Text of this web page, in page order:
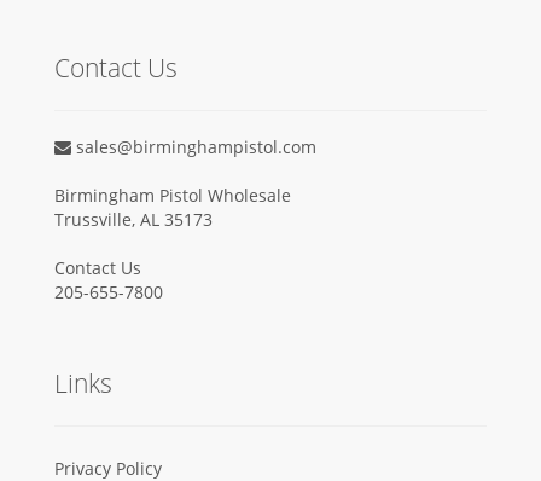
Contact Us
sales@birminghampistol.com
Birmingham Pistol Wholesale
Trussville, AL 35173
Contact Us
205-655-7800
Links
Privacy Policy